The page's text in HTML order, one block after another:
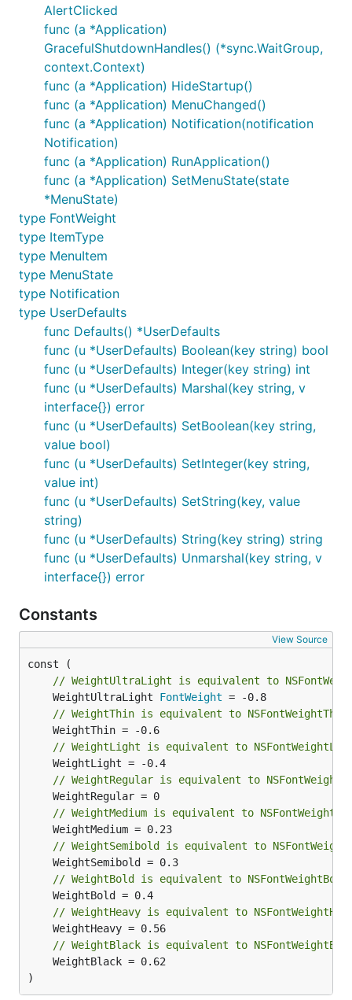
Running as a real macOS app
go run is fine for early development, but several
menuet features only work when the binary is
launched from inside a proper macOS
These requirements are enforced by macOS, not by
menuet:
Notificationsrequire a bundle.
UNUserNotificationCenter will silently no-op
for a loose executable. The app also needs to
be code-signed — ad-hoc signing is not
enough; you need a Developer ID signature (or
full notarization for distribution).
Start at Login
at the executable path. You'll typically want that
path to be the binary inside your
not a go run temp directory.
Auto-update moves a new .app bundle on top
of the running one, so it obviously needs a
bundle to update.
The shared
menuet.mk Makefile assembles a
minimal bundle for you. From your app directory,
create a Makefile like:
APP=My App
IDENTIFIER=com.example.myapp
Then make run builds the binary into
App.app/Contents/Info.plist
cmd/catalog
To sign the bundle for notifications and distribution,
IDENTITY
to a Developer ID Application
certificate from your Keychain and run
Apps built with Menuet
Why Awake?
- shows why your Mac can't sleep,
and lets you force it awake
Not a Fan- shows your Mac's temperature and
fan speed, notifies you when your CPU is being
throttled due to excessive heat
AlertClicked
func (a *Application)
GracefulShutdownHandles() (*sync.WaitGroup,
context.Context)
func (a *Application) HideStartup()
func (a *Application) MenuChanged()
func (a *Application) Notification(notification
Notification)
func (a *Application) RunApplication()
func (a *Application) SetMenuState(state
*MenuState)
type FontWeight
type ItemType
type MenuItem
type MenuState
type Notification
type UserDefaults
func Defaults() *UserDefaults
func (u *UserDefaults) Boolean(key string) bool
func (u *UserDefaults) Integer(key string) int
func (u *UserDefaults) Marshal(key string, v
interface{}) error
func (u *UserDefaults) SetBoolean(key string,
value bool)
func (u *UserDefaults) SetInteger(key string,
value int)
func (u *UserDefaults) SetString(key, value
string)
func (u *UserDefaults) String(key string) string
func (u *UserDefaults) Unmarshal(key string, v
interface{}) error
Constants
View Source
// WeightUltraLight is equivalent to
	WeightUltraLight
FontWeight
// WeightThin is equivalent to NSFontWeightThin
// WeightLight is equivalent to
// WeightRegular is equivalent to
// WeightMedium is equivalent to
// WeightSemibold is equivalent to
// WeightBold is equivalent to NSFontWeightBold
// WeightHeavy is equivalent to
// WeightBlack is equivalent to
)